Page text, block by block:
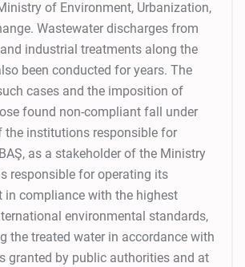
of Environment, Urbanization,
Wastewater discharges from
industrial treatments along the
been conducted for years. The
cases and the imposition of
found non-compliant fall under
the institutions responsible for
as a stakeholder of the Ministry
responsible for operating its
in compliance with the highest
environmental standards,
the treated water in accordance with
granted by public authorities and at